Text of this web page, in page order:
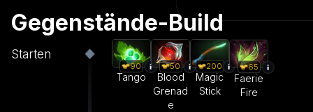
Gegenstände-Build
Starten
90
Tango
50
Blood
Grenad
e
200
Magic
Stick
65
Faerie
Fire